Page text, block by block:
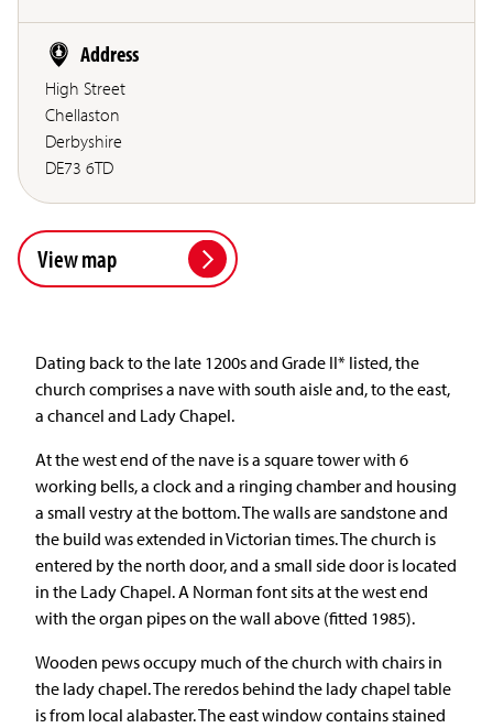
Address
High Street
Chellaston
Derbyshire
DE73 6TD
View map
Dating back to the late 1200s and Grade II* listed, the
church comprises a nave with south aisle and, to the east,
a chancel and Lady Chapel.
At the west end of the nave is a square tower with 6
working bells, a clock and a ringing chamber and housing
a small vestry at the bottom. The walls are sandstone and
the build was extended in Victorian times. The church is
entered by the north door, and a small side door is located
in the Lady Chapel. A Norman font sits at the west end
with the organ pipes on the wall above (fitted 1985).
Wooden pews occupy much of the church with chairs in
the lady chapel. The reredos behind the lady chapel table
is from local alabaster. The east window contains stained